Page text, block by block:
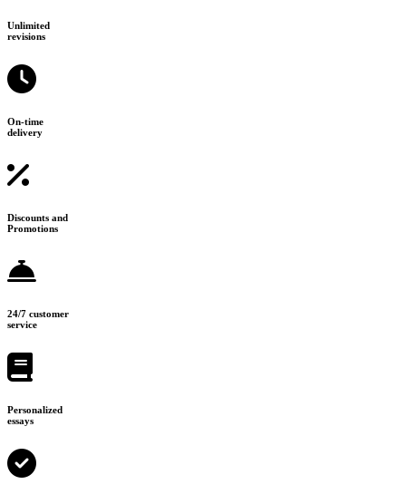
Unlimited
revisions
On-time
delivery
Discounts and
Promotions
24/7 customer
service
Personalized
essays